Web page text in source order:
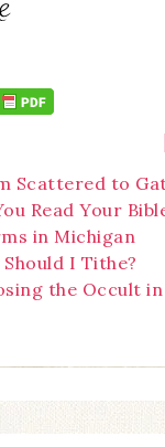
Scattered to
Read Your
in Michigan
Should I Tithe?
the Occult